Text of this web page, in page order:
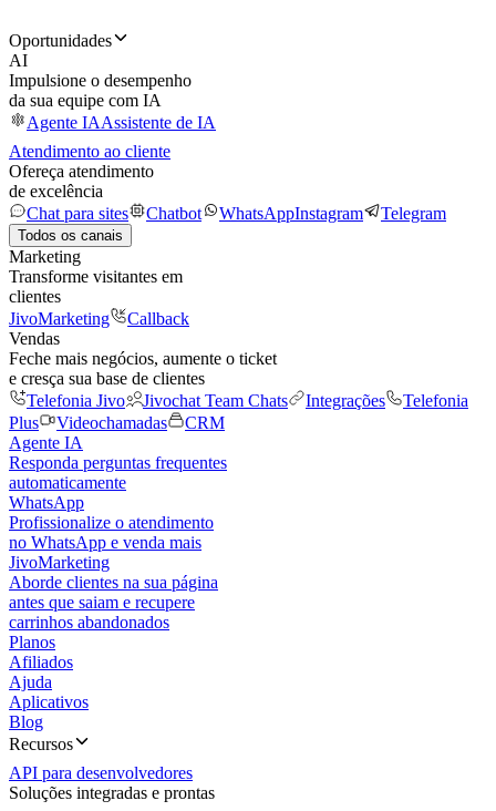
Oportunidades
AI
Impulsione o desempenho
da sua equipe com IA
Agente IAAssistente de IA
Atendimento ao cliente
Ofereça atendimento
de excelência
Chat para sites
Chatbot WhatsAppInstagram Telegram
Todos os canais
Marketing
Transforme visitantes em
clientes
JivoMarketing
Callback
Vendas
Feche mais negócios, aumente o ticket
e cresça sua base de clientes
Telefonia Jivo
Jivochat Team Chats Integrações
Telefonia
Plus
Videochamadas
CRM
Agente IA
Responda perguntas frequentes
automaticamente
WhatsApp
Profissionalize o atendimento
no WhatsApp e venda mais
JivoMarketing
Aborde clientes na sua página
antes que saiam e recupere
carrinhos abandonados
Planos
Afiliados
Ajuda
Aplicativos
Blog
Recursos
API para desenvolvedores
Soluções integradas e prontas